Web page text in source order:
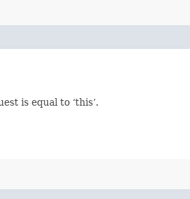
is equal to ‘this’.